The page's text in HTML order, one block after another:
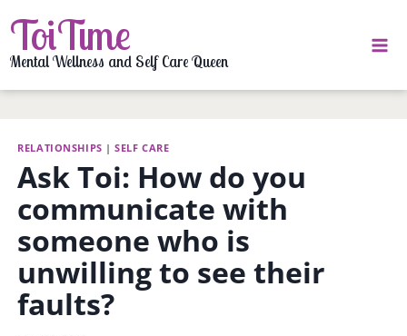
to
content
ToiTime
Mental Wellness and Self Care Queen
RELATIONSHIPS |SELF CARE
Ask Toi: How do you
communicate with
someone who is
unwilling to see their
faults?